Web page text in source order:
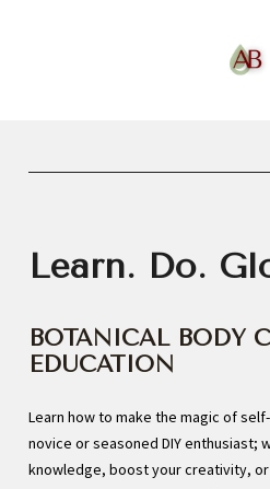
Learn. Do.
BOTANICAL BODY
EDUCATION
Learn how to make the magic of
novice or seasoned DIY enthusiast;
knowledge, boost your creativity,